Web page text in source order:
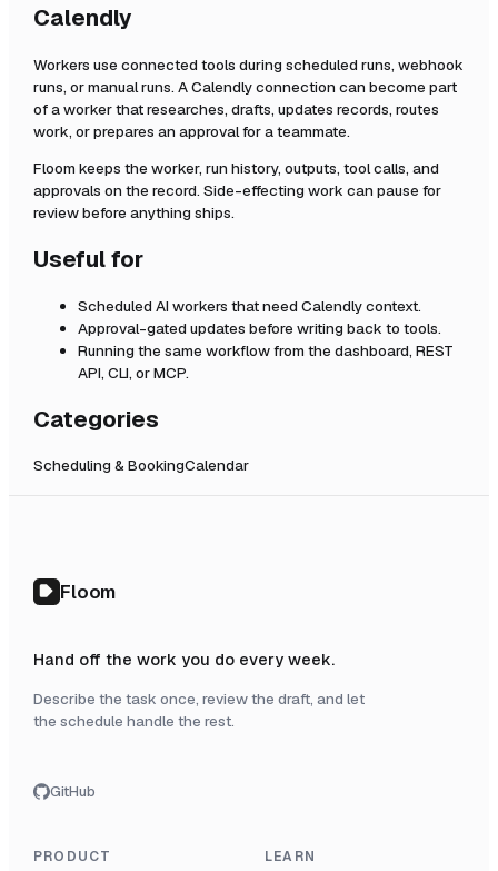
Calendly
Workers use connected tools during scheduled runs, webhook
runs, or manual runs. ACalendlyconnection can become part
of a worker that researches, drafts, updates records, routes
work, or prepares an approval for a teammate.
Floom keeps the worker, run history, outputs, tool calls, and
approvals on the record. Side-effecting work can pause for
review before anything ships.
Useful for
Scheduled AI workers that need Calendlycontext.
Approval-gated updates before writing back to tools.
Running the same workflow from the dashboard, REST
API, CLI, or MCP.
Categories
Scheduling & BookingCalendar
Floom
Hand off the work you do every week.
Describe the task once, review the draft, and let
the schedule handle the rest.
GitHub
PRODUCT LEARN